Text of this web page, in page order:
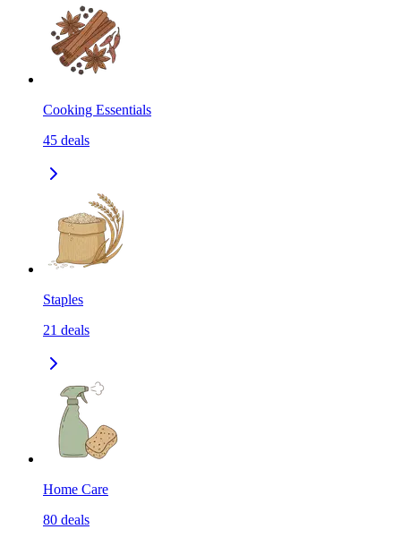
Cooking Essentials
45 deals
Staples
21 deals
Home Care
80 deals